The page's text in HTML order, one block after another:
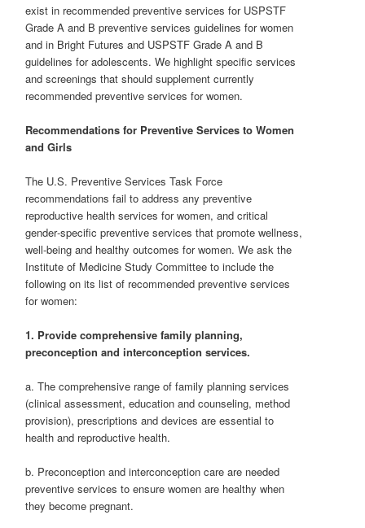
exist in recommended preventive services for USPSTF
Grade A and B preventive services guidelines for women
and in Bright Futures and USPSTF Grade A and B
guidelines for adolescents. We highlight specific services
and screenings that should supplement currently
recommended preventive services for women.
Recommendations for Preventive Services to Women
and Girls
The U.S. Preventive Services Task Force
recommendations fail to address any preventive
reproductive health services for women, and critical
gender‐specific preventive services that promote wellness,
well‐being and healthy outcomes for women. We ask the
Institute of Medicine Study Committee to include the
following on its list of recommended preventive services
for women:
1. Provide comprehensive family planning,
preconception and interconception services.
a. The comprehensive range of family planning services
(clinical assessment, education and counseling, method
provision), prescriptions and devices are essential to
health and reproductive health.
b. Preconception and interconception care are needed
preventive services to ensure women are healthy when
they become pregnant.